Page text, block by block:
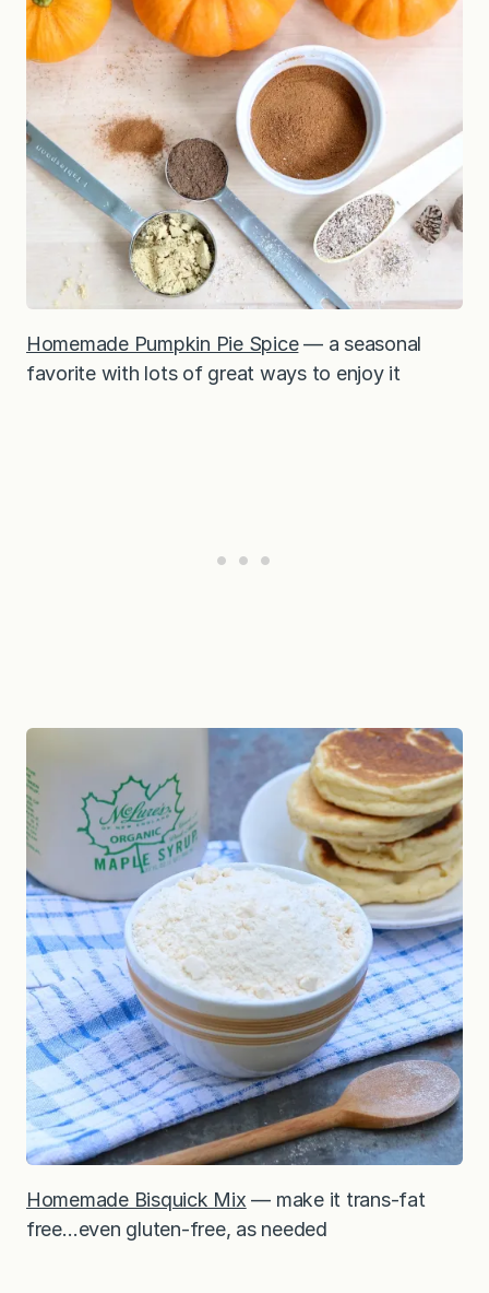
Homemade Pumpkin Pie Spice— a seasonal
favorite with lots of great ways to enjoy it
Homemade Bisquick Mix — make it trans-fat
free…even gluten-free, as needed